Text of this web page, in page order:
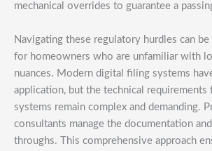
mechanical overrides to guarantee a
Navigating these regulatory hurdles can
for homeowners who are unfamiliar with
nuances. Modern digital filing systems
application, but the technical requirements
systems remain complex and demanding.
consultants manage the documentation
throughs. This comprehensive approach